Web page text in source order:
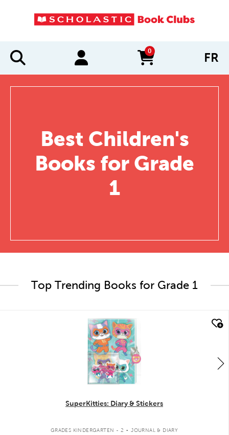
0
items in cart FR
Best Children's
Books for Grade
1
Top Trending Books for Grade 1
quick look
SuperKitties: Diary & Stickers
GRADES KINDERGARTEN - 2 . JOURNAL & DIARY